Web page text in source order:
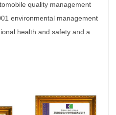
quality management
environmental management
health and safety and a